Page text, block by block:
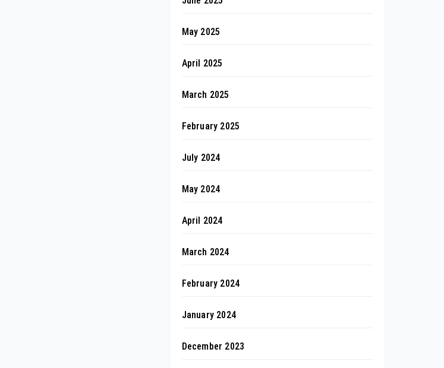
May 2025
April 2025
March 2025
February 2025
July 2024
May 2024
April 2024
March 2024
February 2024
January 2024
December 2023